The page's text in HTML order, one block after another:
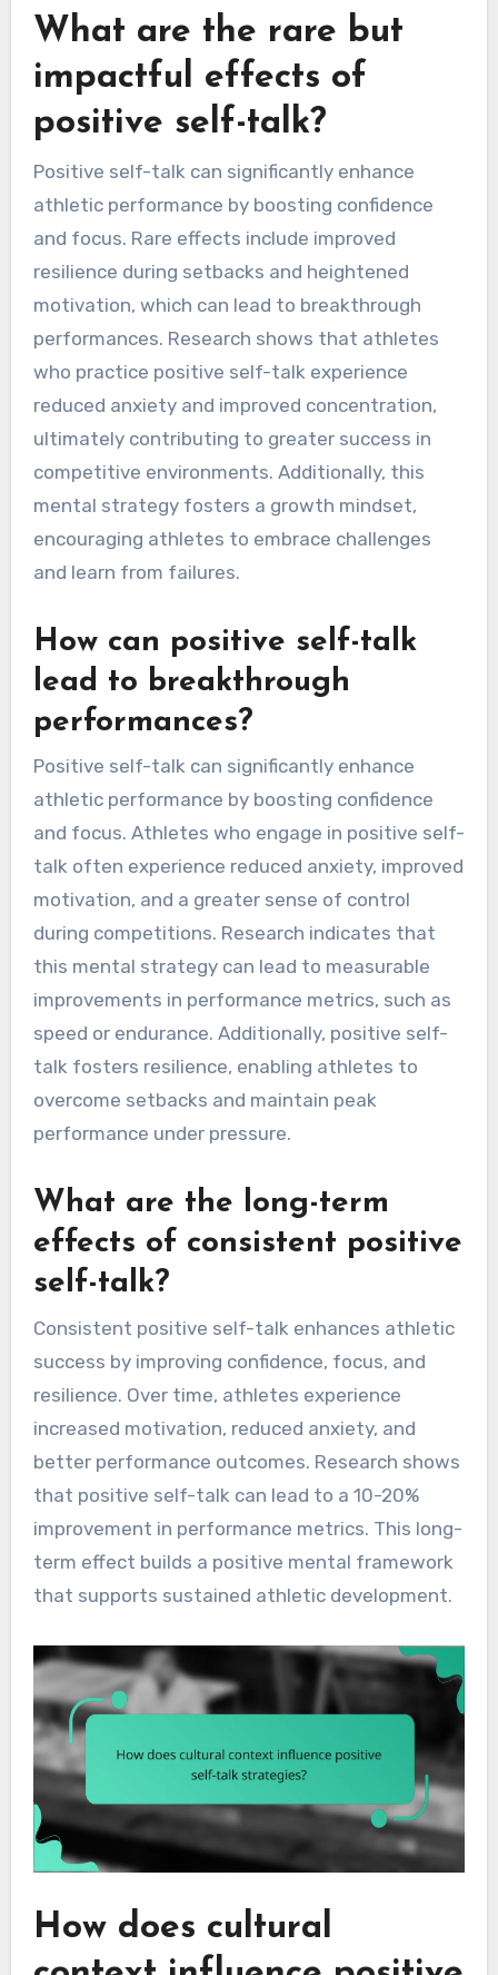
What are the rare but
impactful effects of
positive self-talk?
Positive self-talk can significantly enhance
athletic performance by boosting confidence
and focus. Rare effects include improved
resilience during setbacks and heightened
motivation, which can lead to breakthrough
performances. Research shows that athletes
who practice positive self-talk experience
reduced anxiety and improved concentration,
ultimately contributing to greater success in
competitive environments. Additionally, this
mental strategy fosters a growth mindset,
encouraging athletes to embrace challenges
and learn from failures.
How can positive self-talk
lead to breakthrough
performances?
Positive self-talk can significantly enhance
athletic performance by boosting confidence
and focus. Athletes who engage in positive self-
talk often experience reduced anxiety, improved
motivation, and a greater sense of control
during competitions. Research indicates that
this mental strategy can lead to measurable
improvements in performance metrics, such as
speed or endurance. Additionally, positive self-
talk fosters resilience, enabling athletes to
overcome setbacks and maintain peak
performance under pressure.
What are the long-term
effects of consistent positive
self-talk?
Consistent positive self-talk enhances athletic
success by improving confidence, focus, and
resilience. Over time, athletes experience
increased motivation, reduced anxiety, and
better performance outcomes. Research shows
that positive self-talk can lead to a 10-20%
improvement in performance metrics. This long-
term effect builds a positive mental framework
that supports sustained athletic development.
How does cultural